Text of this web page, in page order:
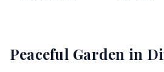
Peaceful Garden in